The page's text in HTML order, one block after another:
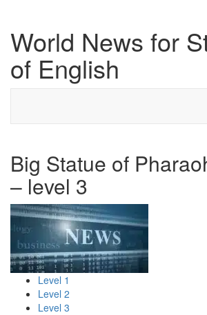
World News for
of English
Big Statue of
– level 3
Level 1
Level 2
Level 3